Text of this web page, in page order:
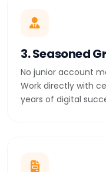
3. Seasoned
No junior account
Work directly with
years of digital